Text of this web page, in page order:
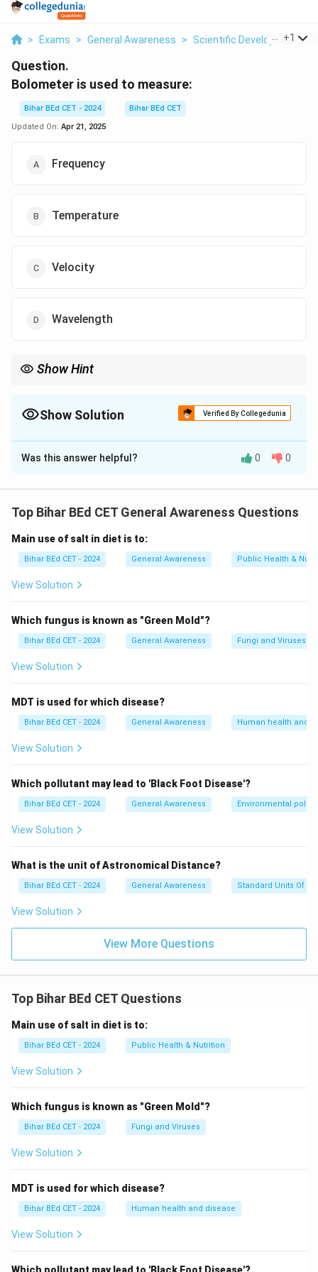
> Exams > General Awareness > Scientific Developments
+1
Question.
Bolometer is used to measure:
Bihar BEd CET - 2024
Bihar BEd CET
Updated On: Apr 21, 2025
Frequency
Temperature
Velocity
Wavelength
Show Hint
Show Solution Verified By Collegedunia
The Correct Option isB
Solution and Explanation
energy of electromagnetic radiation, typically used to
of heat energy absorbed by a material.
Thus, the correct answer is(B) Temperature.
Was this answer helpful? 0 0
Top Bihar BEd CET General Awareness Questions
Main use of salt in diet is to:
Bihar BEd CET - 2024 General Awareness Public Health &
View Solution
Which fungus is known as "Green Mold"?
Bihar BEd CET - 2024 General Awareness Fungi and Viruses
View Solution
MDT is used for which disease?
Bihar BEd CET - 2024 General Awareness Human health and
View Solution
Which pollutant may lead to 'Black Foot Disease'?
Bihar BEd CET - 2024 General Awareness Environmental
View Solution
What is the unit of Astronomical Distance?
Bihar BEd CET - 2024 General Awareness Standard Units Of
View Solution
View More Questions
Top Bihar BEd CET Questions
Main use of salt in diet is to:
Bihar BEd CET - 2024 Public Health & Nutrition
View Solution
Which fungus is known as "Green Mold"?
Bihar BEd CET - 2024 Fungi and Viruses
View Solution
MDT is used for which disease?
Bihar BEd CET - 2024 Human health and disease
View Solution